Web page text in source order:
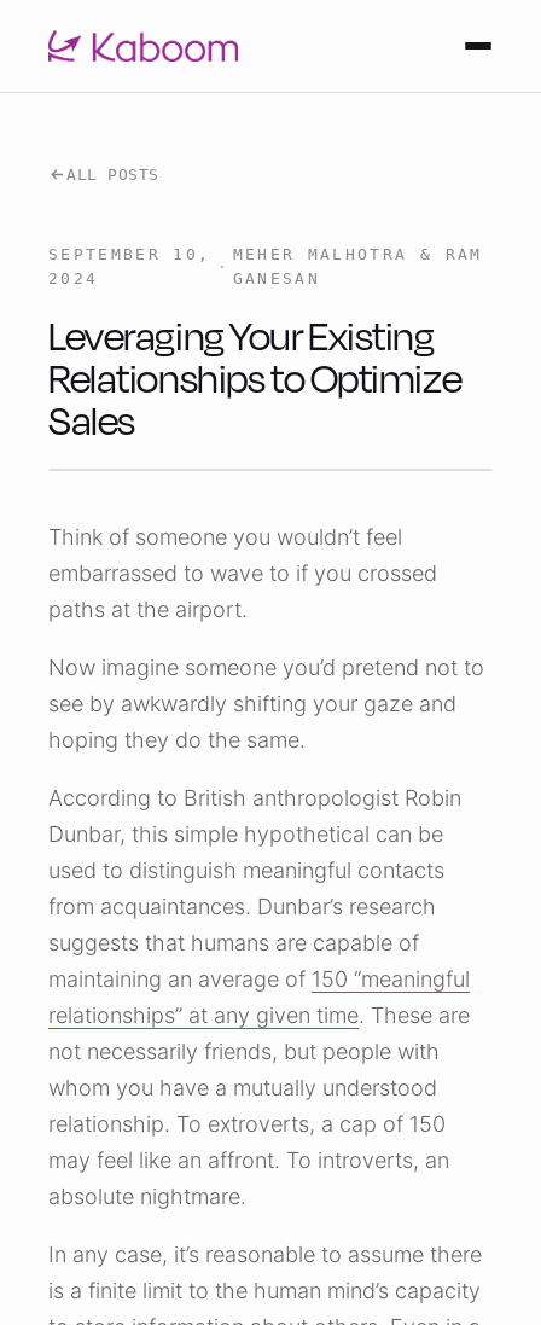
ALL POSTS
SEPTEMBER 10,
2024
·
MEHER MALHOTRA & RAM
GANESAN
Leveraging Your Existing
Relationships to Optimize
Sales
Think of someone you wouldn’t feel
embarrassed to wave to if you crossed
paths at the airport.
Now imagine someone you’d pretend not to
see by awkwardly shifting your gaze and
hoping they do the same.
According to British anthropologist Robin
Dunbar, this simple hypothetical can be
used to distinguish meaningful contacts
from acquaintances. Dunbar’s research
suggests that humans are capable of
maintaining an average of 150 “meaningful
relationships” at any given time. These are
not necessarily friends, but people with
whom you have a mutually understood
relationship. To extroverts, a cap of 150
may feel like an affront. To introverts, an
absolute nightmare.
In any case, it’s reasonable to assume there
is a finite limit to the human mind’s capacity